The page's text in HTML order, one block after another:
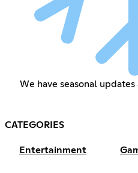
We have seasonal
CATEGORIES
Entertainment